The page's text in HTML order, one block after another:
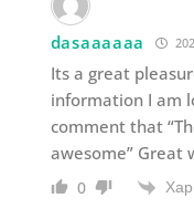
dasaaaaaa
Its a great
information I am
comment that
awesome” Great
0